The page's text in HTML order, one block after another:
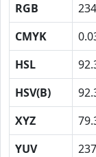
RGB 234
CMYK
HSL
HSV(B)
XYZ
YUV